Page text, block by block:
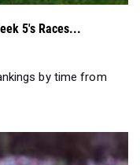
5's Races...
by time from